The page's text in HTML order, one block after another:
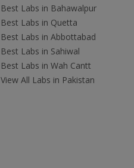
Best Labs in Bahawalpur
Best Labs in Quetta
Best Labs in Abbottabad
Best Labs in Sahiwal
Best Labs in Wah Cantt
View All Labs in Pakistan